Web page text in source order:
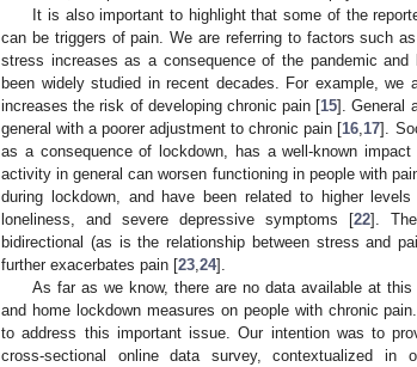
It is also important to highlight that some of the
can be triggers of pain. We are referring to factors such
stress increases as a consequence of the pandemic
been widely studied in recent decades. For example,
increases the risk of developing chronic pain [15]. General
general with a poorer adjustment to chronic pain [16 17].
as a consequence of lockdown, has a well-known
activity in general can worsen functioning in people with
during lockdown, and have been related to higher
loneliness, and severe depressive symptoms [22].
bidirectional (as is the relationship between stress and
further exacerbates pain [23 24].
As far as we know, there are no data available at
and home lockdown measures on people with chronic
to address this important issue. Our intention was to
cross-sectional online data survey, contextualized in